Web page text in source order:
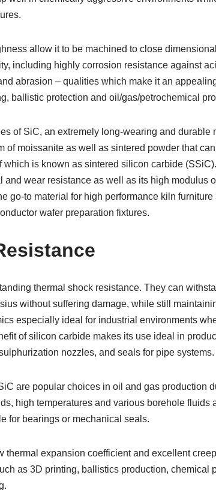
allow it to be machined to close
including highly corrosion resistance against
abrasion – qualities which make it an
ballistic protection and oil/gas/petrochemical
of SiC, an extremely long-wearing and durable
of moissanite as well as sintered powder that
which is known as sintered silicon carbide
wear resistance as well as its high modulus
go-to material for high performance kiln
wafer preparation fixtures.
thermal shock resistance. They can
without suffering damage, while still
especially ideal for industrial environments
of silicon carbide makes its use ideal in
nozzles, and seals for pipe systems.
are popular choices in oil and gas production
high temperatures and various borehole fluids
for bearings or mechanical seals.
thermal expansion coefficient and excellent
as 3D printing, ballistics production, chemical